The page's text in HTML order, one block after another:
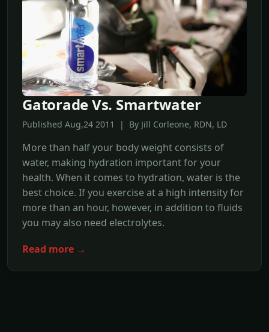
Gatorade Vs. Smartwater
Published Aug,24 2011 | By Jill Corleone, RDN, LD
More than half your body weight consists of
water, making hydration important for your
health. When it comes to hydration, water is the
best choice. If you exercise at a high intensity for
more than an hour, however, in addition to fluids
you may also need electrolytes.
Read more →